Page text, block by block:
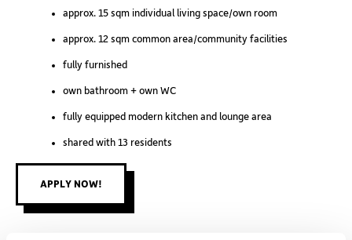
approx. 15 sqm individual living space/own room
approx. 12 sqm common area/community facilities
fully furnished
own bathroom + own WC
fully equipped modern kitchen and lounge area
shared with 13 residents
APPLY NOW!